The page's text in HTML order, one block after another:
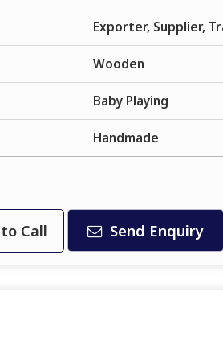
Exporter, Supplier,
Wooden
Baby Playing
Handmade
Call Send Enquiry